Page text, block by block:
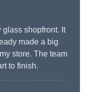
glass shopfront. It
made a big
store. The team
to finish.